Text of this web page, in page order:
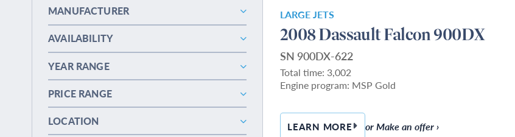
MANUFACTURER
AVAILABILITY
YEAR RANGE
PRICE RANGE
LOCATION
LARGE JETS
2008 Dassault Falcon 900DX
SN 900DX-622
Total time: 3,002
Engine program: MSP Gold
LEARN MORE— 2008 DASSAULT FALCON 900DX
or Make an offer ›